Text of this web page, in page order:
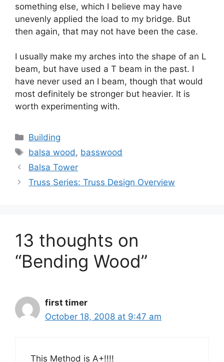
something else, which I believe may have
unevenly applied the load to my bridge. But
then again, that may not have been the case.
I usually make my arches into the shape of an L
beam, but have used a T beam in the past. I
have never used an I beam, though that would
most definitely be stronger but heavier. It is
worth experimenting with.
Categories
Building
Tags
balsa wood, basswood
Balsa Tower
Truss Series: Truss Design Overview
13 thoughts on
“Bending Wood”
first timer
October 18, 2008 at 9:47 am
This Method is A+!!!!